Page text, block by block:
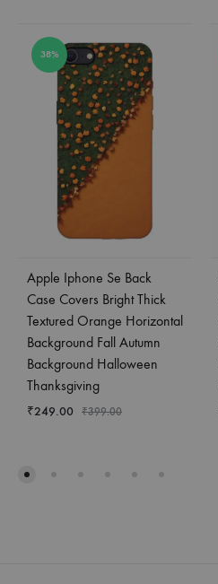
38%
Apple Iphone Se Back
Case Covers Bright Thick
Textured Orange Horizontal
Background Fall Autumn
Background Halloween
Thanksgiving
₹249.00 ₹399.00